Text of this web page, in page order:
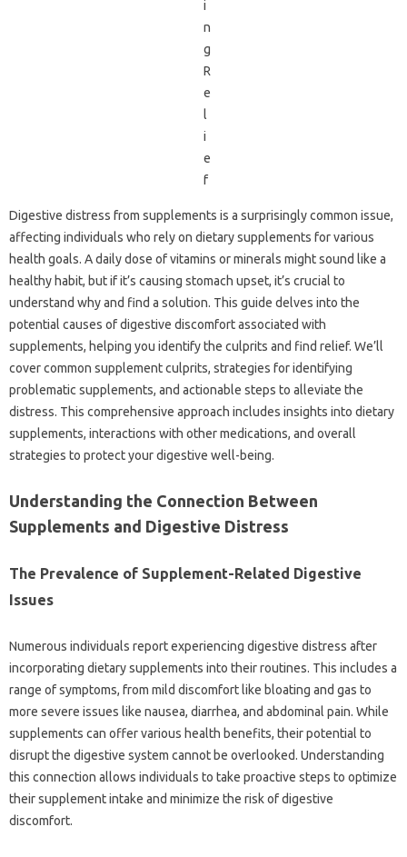
Digestive‍ distress from supplements is‍ a‌ surprisingly common‍ issue,
affecting individuals who‍ rely‌ on‌ dietary supplements for various‍
health goals. A daily dose‌ of‌ vitamins or‍ minerals might sound‍ like a‍
healthy habit, but‍ if it’s causing stomach upset, it’s‍ crucial to‍
understand why‍ and find a solution. This guide‌ delves into‌ the‌
potential causes‍ of digestive‌ discomfort‍ associated with
supplements, helping you identify the culprits‍ and find relief. We’ll
cover common supplement culprits, strategies for identifying
problematic‍ supplements, and actionable‌ steps‌ to‍ alleviate the
distress. This‌ comprehensive‍ approach‌ includes‍ insights into‌ dietary
supplements, interactions‍ with other medications, and overall‍
strategies‌ to protect your digestive‍ well-being.
Understanding the‍ Connection‍ Between‌
Supplements and Digestive Distress
The‍ Prevalence of Supplement-Related Digestive
Issues
Numerous individuals‌ report‌ experiencing‌ digestive distress‌ after‌
incorporating‌ dietary supplements‌ into‍ their routines. This‌ includes‍ a
range of‌ symptoms, from‌ mild discomfort like bloating and‌ gas‌ to
more severe‍ issues‍ like‌ nausea, diarrhea, and‍ abdominal‌ pain. While
supplements‍ can‌ offer‌ various health benefits, their potential to‍
disrupt‍ the‌ digestive system cannot‌ be overlooked. Understanding‍
this‍ connection allows‍ individuals to‌ take‍ proactive steps to optimize
their supplement intake‌ and minimize‍ the risk of‌ digestive‍
discomfort.